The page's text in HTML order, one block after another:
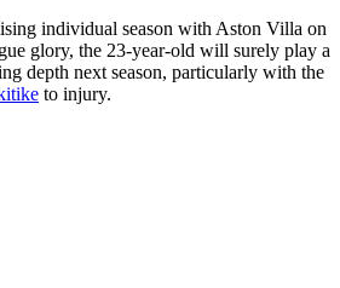
individual season with Aston Villa on
glory, the 23-year-old will surely play a
depth next season, particularly with the
to injury.